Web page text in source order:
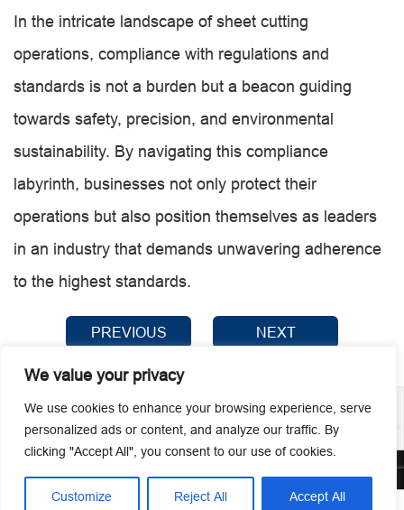
We value your privacy
We use cookies to enhance your browsing experience, serve
personalized ads or content, and analyze our traffic. By
clicking "Accept All", you consent to our use of cookies.
Customize Reject All Accept All
In the intricate landscape of sheet cutting
operations, compliance with regulations and
standards is not a burden but a beacon guiding
towards safety, precision, and environmental
sustainability. By navigating this compliance
labyrinth, businesses not only protect their
operations but also position themselves as leaders
in an industry that demands unwavering adherence
to the highest standards.
PREVIOUS NEXT